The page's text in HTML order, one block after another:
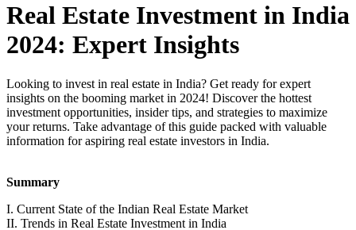
Real Estate Investment in India
2024: Expert Insights
Looking to invest in real estate in India? Get ready for expert
insights on the booming market in 2024! Discover the hottest
investment opportunities, insider tips, and strategies to maximize
your returns. Take advantage of this guide packed with valuable
information for aspiring real estate investors in India.
Summary
I. Current State of the Indian Real Estate Market
II. Trends in Real Estate Investment in India